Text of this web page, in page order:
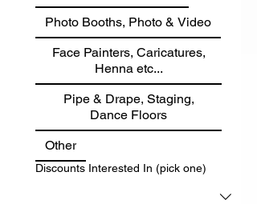
Photo Booths, Photo & Video
Face Painters, Caricatures,
Henna etc...
Pipe & Drape, Staging,
Dance Floors
Other
Discounts Interested In (pick one)